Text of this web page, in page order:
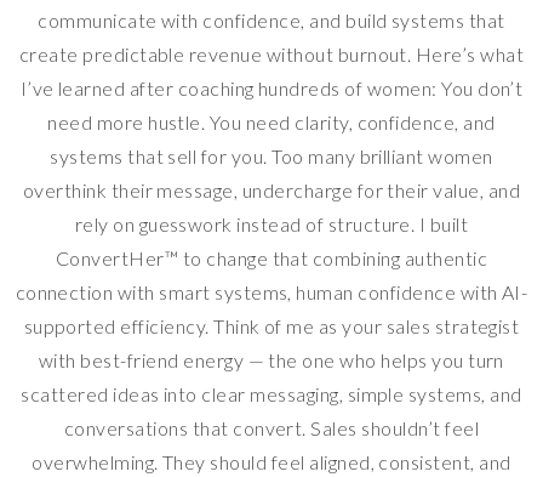
communicate with confidence, and build systems that
create predictable revenue without burnout. Here’s what
I’ve learned after coaching hundreds of women: You don’t
need more hustle. You need clarity, confidence, and
systems that sell for you. Too many brilliant women
overthink their message, undercharge for their value, and
rely on guesswork instead of structure. I built
ConvertHer™ to change that combining authentic
connection with smart systems, human confidence with AI-
supported efficiency. Think of me as your sales strategist
with best-friend energy — the one who helps you turn
scattered ideas into clear messaging, simple systems, and
conversations that convert. Sales shouldn’t feel
overwhelming. They should feel aligned, consistent, and